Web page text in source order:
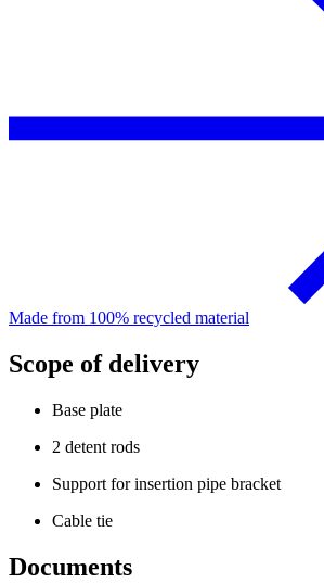
Made from 100% recycled material
Scope of delivery
Base plate
2 detent rods
Support for insertion pipe bracket
Cable tie
Documents